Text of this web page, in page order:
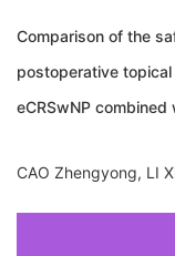
Comparison of the
postoperative
eCRSwNP combined
CAO Zhengyong, LI